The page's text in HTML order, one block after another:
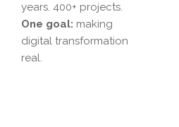
years. 400+ projects.
One goal: making
digital transformation
real.